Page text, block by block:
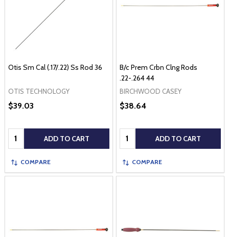
Otis Sm Cal (.17/.22) Ss Rod 36
OTIS TECHNOLOGY
$39.03
Quantity: ADD TO CART
COMPARE
B/c Prem Crbn Clng Rods
.22-.264 44
BIRCHWOOD CASEY
$38.64
Quantity: ADD TO CART
COMPARE